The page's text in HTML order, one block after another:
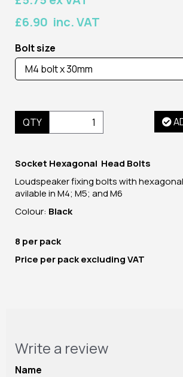
£6.90 inc. VAT
Bolt size
QTY
Socket Hexagonal Head Bolts
Loudspeaker fixing bolts with
avilable in M4; M5; and M6
Colour: Black
8 per pack
Price per pack excluding VAT
Write a review
Name